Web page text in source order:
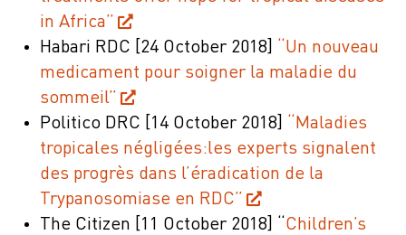
in Africa”
Habari RDC
[24 October 2018]
“Un nouveau
medicament pour soigner la maladie du
sommeil”
Politico DRC
[14 October 2018]
“Maladies
tropicales négligées:les experts signalent
des progrès dans l’éradication de la
Trypanosomiase en RDC”
The Citizen
[11 October 2018]
Children’s